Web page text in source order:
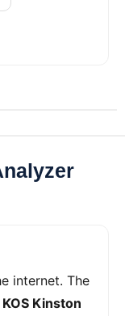
internet. The
KOS Kinston